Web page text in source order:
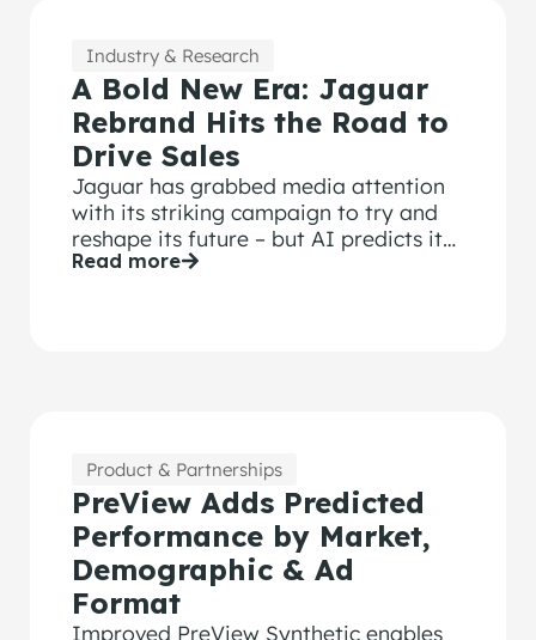
Industry & Research
A Bold New Era: Jaguar
Rebrand Hits the Road to
Drive Sales
Jaguar has grabbed media attention
with its striking campaign to try and
reshape its future – but AI predicts it
won’t resonate with viewers.
Read more
Product & Partnerships
PreView Adds Predicted
Performance by Market,
Demographic & Ad
Format
Improved PreView Synthetic enables